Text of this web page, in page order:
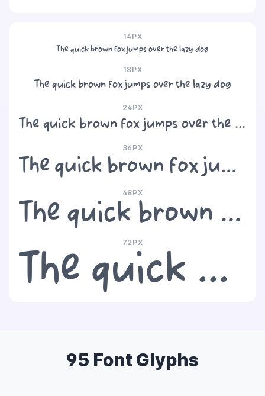
14PX
The quick brown fox jumps over the lazy dog
18PX
The quick brown fox jumps over the lazy dog
24PX
The quick brown fox jumps over the lazy dog
36PX
The quick brown fox jumps over the lazy dog
48PX
The quick brown fox jumps over the lazy dog
72PX
The quick brown fox jumps over the lazy dog
95 Font Glyphs